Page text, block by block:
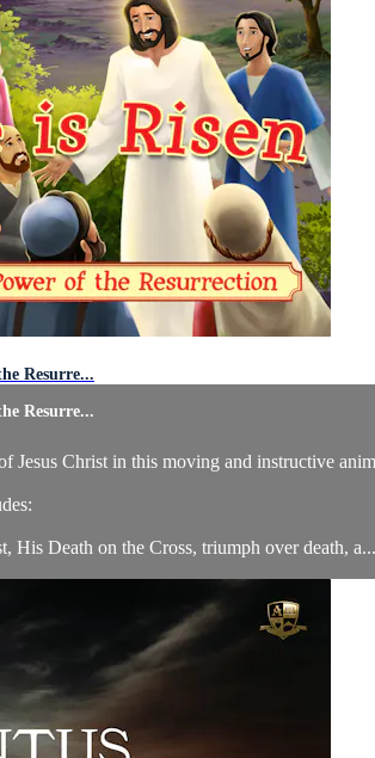
Resurre...
Resurre...
Jesus Christ in this moving and instructive
His Death on the Cross, triumph over death, a...